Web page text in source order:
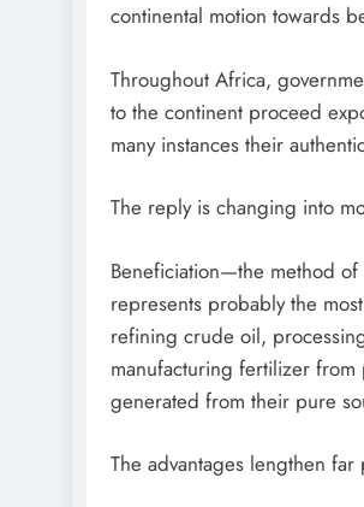
continental motion towards
Throughout Africa,
to the continent proceed
many instances their
The reply is changing into
Beneficiation—the method
represents probably the
refining crude oil,
manufacturing fertilizer
generated from their pure
The advantages lengthen far